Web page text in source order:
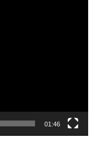
01:46